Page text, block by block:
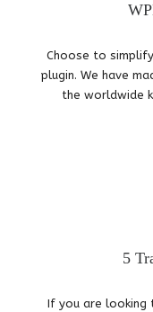
Choose to
plugin. We have
the worldwide
5
If you are